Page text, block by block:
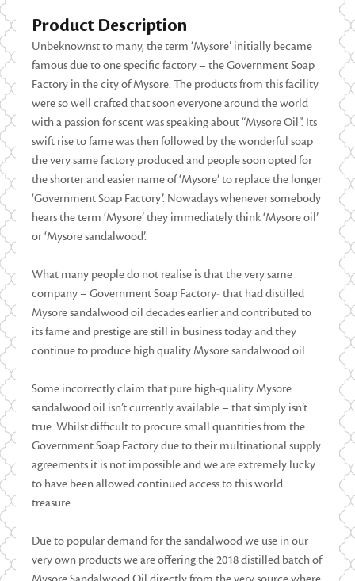
Product Description
Unbeknownst to many, the term ‘Mysore’ initially became
famous due to one specific factory – the Government Soap
Factory in the city of Mysore. The products from this facility
were so well crafted that soon everyone around the world
with a passion for scent was speaking about “Mysore Oil”. Its
swift rise to fame was then followed by the wonderful soap
the very same factory produced and people soon opted for
the shorter and easier name of ‘Mysore’ to replace the longer
‘Government Soap Factory’. Nowadays whenever somebody
hears the term ‘Mysore’ they immediately think ‘Mysore oil’
or ‘Mysore sandalwood’.
What many people do not realise is that the very same
company – Government Soap Factory- that had distilled
Mysore sandalwood oil decades earlier and contributed to
its fame and prestige are still in business today and they
continue to produce high quality Mysore sandalwood oil.
Some incorrectly claim that pure high-quality Mysore
sandalwood oil isn’t currently available – that simply isn’t
true. Whilst difficult to procure small quantities from the
Government Soap Factory due to their multinational supply
agreements it is not impossible and we are extremely lucky
to have been allowed continued access to this world
treasure.
Due to popular demand for the sandalwood we use in our
very own products we are offering the 2018 distilled batch of